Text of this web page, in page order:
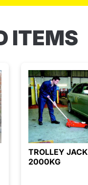
ITEMS
TROLLEY JACK
2000KG